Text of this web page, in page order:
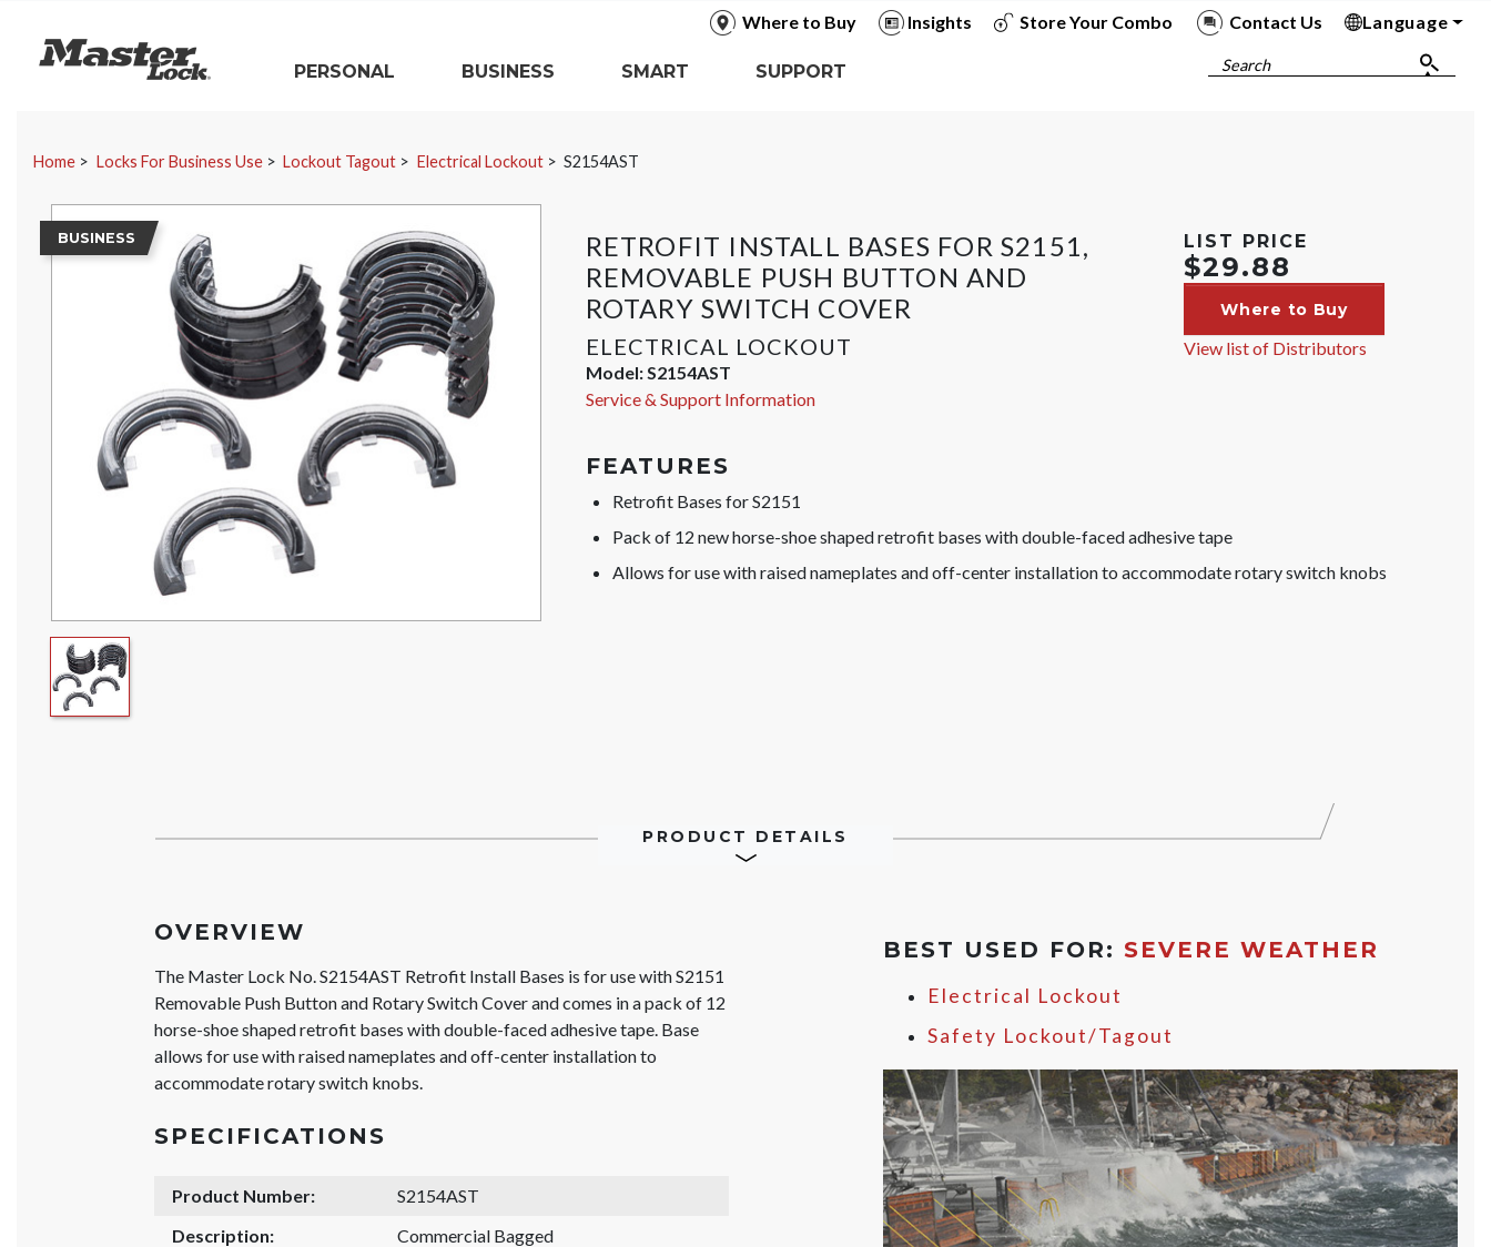
Where to Buy Insights Store Your Combo Contact Us
Language
Master Lock
Search
PERSONAL
BUSINESS
SMART
SUPPORT
Home Locks For Business Use Lockout Tagout Electrical Lockout S2154AST
RETROFIT INSTALL BASES FOR S2151,
REMOVABLE PUSH BUTTON AND
ROTARY SWITCH COVER
ELECTRICAL LOCKOUT
Model:S2154AST
Service & Support Information
BUSINESS LIST PRICE
$29.88
Where to Buy
View list of Distributors
FEATURES
Retrofit Bases for S2151
Pack of 12 new horse-shoe shaped retrofit bases with double-faced adhesive tape
Allows for use with raised nameplates and off-center installation to accommodate rotary switch knobs
PRODUCT DETAILS
OVERVIEW
The Master Lock No. S2154AST Retrofit Install Bases is for use with S2151
Removable Push Button and Rotary Switch Cover and comes in a pack of 12
horse-shoe shaped retrofit bases with double-faced adhesive tape. Base
allows for use with raised nameplates and off-center installation to
accommodate rotary switch knobs.
SPECIFICATIONS
Product Number:
S2154AST
Description:
Commercial Bagged
BEST USED FOR: SEVERE WEATHER
Electrical Lockout
Safety Lockout/Tagout